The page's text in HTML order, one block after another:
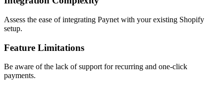
Assess the ease of integrating Paynet with your existing Shopify
setup.
Feature Limitations
Be aware of the lack of support for recurring and one-click
payments.